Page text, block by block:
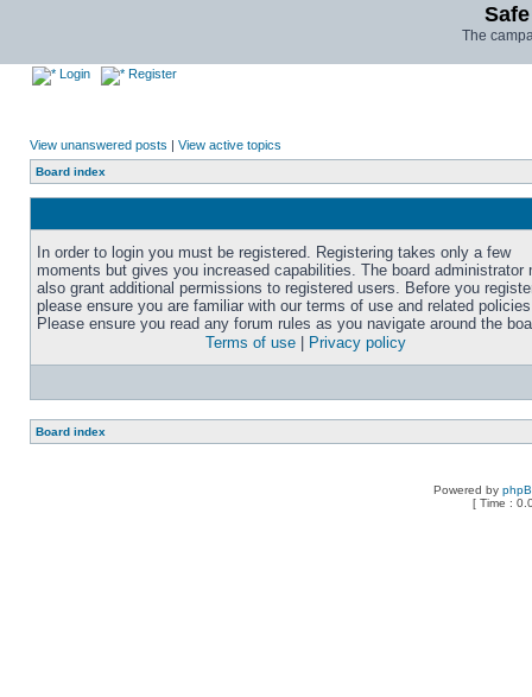
The
Login Register
View unanswered posts | View active topics
Board index
In order to login you must be registered. Registering takes only a few
moments but gives you increased capabilities. The board administrator
also grant additional permissions to registered users. Before you
please ensure you are familiar with our terms of use and related
Please ensure you read any forum rules as you navigate around the
Terms of use
Privacy policy
Board index
Powered by
[ Time :